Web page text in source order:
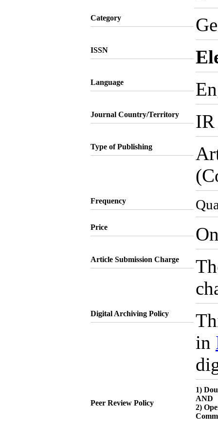
Category
ISSN
Language
Journal Country/Territory
Type of Publishing
Frequency
Price
Article Submission Charge
Digital Archiving Policy
in
Peer Review Policy
1)
AND
2)